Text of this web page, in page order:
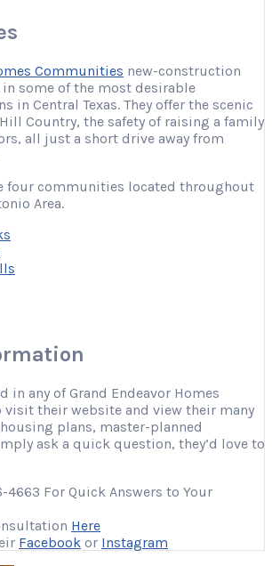
Communities new-construction
some of the most desirable
in Central Texas. They offer the scenic
Country, the safety of raising a family
all just a short drive away from
four communities located throughout
Area.
in any of Grand Endeavor Homes
visit their website and view their many
plans, master-planned
ask a quick question, they’d love to
4663 For Quick Answers to Your
Here
Facebook or Instagram